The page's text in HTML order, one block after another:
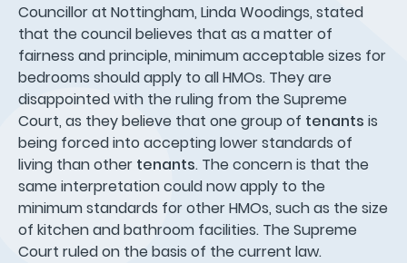
Councillor at Nottingham, Linda Woodings, stated
that the council believes that as a matter of
fairness and principle, minimum acceptable sizes for
bedrooms should apply to all HMOs. They are
disappointed with the ruling from the Supreme
Court, as they believe that one group of tenants is
being forced into accepting lower standards of
living than other tenants. The concern is that the
same interpretation could now apply to the
minimum standards for other HMOs, such as the size
of kitchen and bathroom facilities. The Supreme
Court ruled on the basis of the current law.